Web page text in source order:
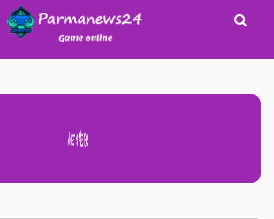
Advertisement Adsense